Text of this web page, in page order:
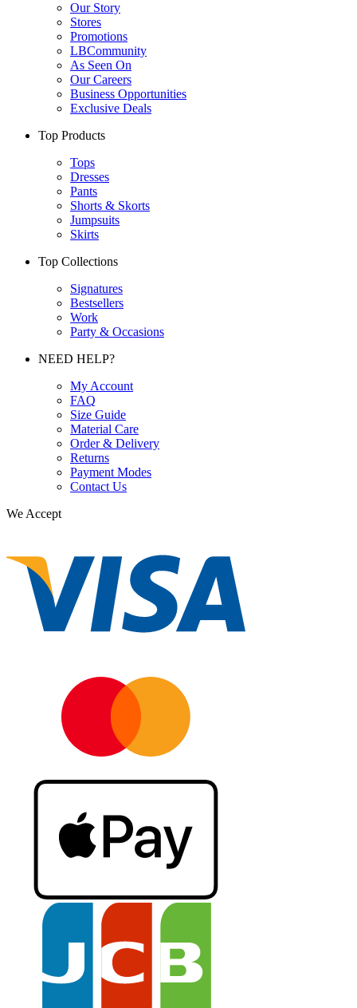
Our Story
Stores
Promotions
LBCommunity
As Seen On
Our Careers
Business Opportunities
Exclusive Deals
Top Products
Tops
Dresses
Pants
Shorts & Skorts
Jumpsuits
Skirts
Top Collections
Signatures
Bestsellers
Work
Party & Occasions
NEED HELP?
My Account
FAQ
Size Guide
Material Care
Order & Delivery
Returns
Payment Modes
Contact Us
We Accept